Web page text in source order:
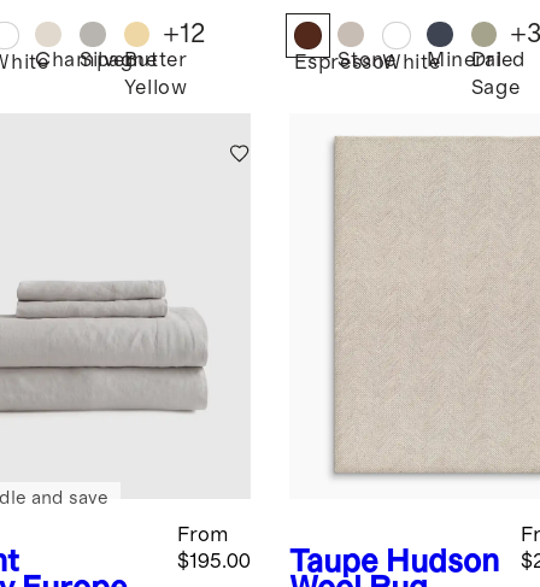
Champagne
SilverButter
Yellow
+12
Espresso
StoneWhiteMineral
Dried
Sage
+
From
$195.00
and save
Taupe Hudson